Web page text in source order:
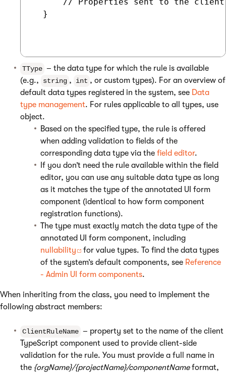
  }
TType – the data type for which the rule is available
(e.g.,
string , int , or custom types). For an overview of
default data types registered in the system, see Data
type management. For rules applicable to all types, use
object.
Based on the specified type, the rule is offered
when adding validation to fields of the
corresponding data type via the field editor.
If you don’t need the rule available within the field
editor, you can use any suitable data type as long
as it matches the type of the annotated UI form
component (identical to how form component
registration functions).
The type must exactly match the data type of the
annotated UI form component, including
nullability
for value types. To find the data types
of the system’s default components, see Reference
- Admin UI form components.
When inheriting from the class, you need to implement the
following abstract members:
ClientRuleName – property set to the name of the client
TypeScript component used to provide client-side
validation for the rule. You must provide a full name in
the {orgName}/{projectName}/componentNameformat,